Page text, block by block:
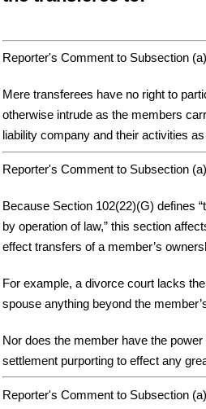
Reporter's Comment to Subsection
Mere transferees have no right to
otherwise intrude as the members
liability company and their activities
Reporter's Comment to Subsection
Because Section 102(22)(G) defines
by operation of law,” this section
effect transfers of a member’s
For example, a divorce court lacks
spouse anything beyond the
Nor does the member have the
settlement purporting to effect any
Reporter's Comment to Subsection